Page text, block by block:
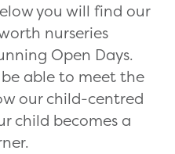
you will find our
nurseries
Open Days.
able to meet the
our child-centred
child becomes a